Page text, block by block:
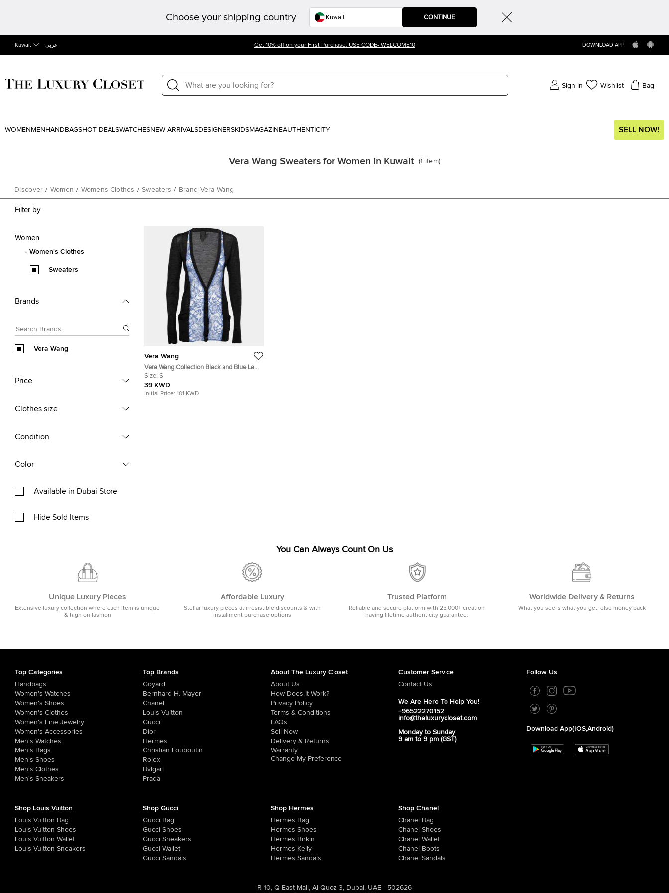
Choose your shipping country CONTINUE
Kuwait عربى Get 10% off on your First Purchase. USE CODE- WELCOME10 DOWNLOAD APP
Sign in Wishlist Bag
WOMEN MEN HANDBAGSHOT DEALSWATCHESNEW ARRIVALSDESIGNERSKIDSMAGAZINEAUTHENTICITY SELL NOW!
Vera Wang Sweaters for Women in Kuwait (1 item)
Discover / Women / Womens Clothes / Sweaters / Brand Vera Wang
Filter by
Women
Women's Clothes
Sweaters
Brands
Vera Wang
Price
Clothes size
Condition
Color
Available in Dubai Store
Hide Sold Items
Vera Wang
Vera Wang Collection Black and Blue Lace
Trim Button Front Cardigan S
Size: S
39 KWD
Initial Price: 101 KWD
You Can Always Count On Us
Unique Luxury Pieces
Extensive luxury collection where each item is unique
& high on fashion
Affordable Luxury
Stellar luxury pieces at irresistible discounts & with
installment purchase options
Trusted Platform
Reliable and secure platform with 25,000+ creation
having lifetime authenticity guarantee.
Worldwide Delivery & Returns
What you see is what you get, else money back
Top Categories
Handbags
Women's Watches
Women's Shoes
Women's Clothes
Women's Fine Jewelry
Women's Accessories
Men's Watches
Men's Bags
Men's Shoes
Men's Clothes
Men's Sneakers
Top Brands
Goyard
Bernhard H. Mayer
Chanel
Louis Vuitton
Gucci
Dior
Hermes
Christian Louboutin
Rolex
Bvlgari
Prada
About The Luxury Closet
About Us
How Does It Work?
Privacy Policy
Terms & Conditions
FAQs
Sell Now
Delivery & Returns
Warranty
Change My Preference
Customer Service
Contact Us
We Are Here To Help You!
+96522270152
info@theluxurycloset.com
Monday to Sunday
9 am to 9 pm (GST)
Follow Us
Download App(iOS,Android)
Shop Louis Vuitton
Louis Vuitton Bag
Louis Vuitton Shoes
Louis Vuitton Wallet
Louis Vuitton Sneakers
Shop Gucci
Gucci Bag
Gucci Shoes
Gucci Sneakers
Gucci Wallet
Gucci Sandals
Shop Hermes
Hermes Bag
Hermes Shoes
Hermes Birkin
Hermes Kelly
Hermes Sandals
Shop Chanel
Chanel Bag
Chanel Shoes
Chanel Wallet
Chanel Boots
Chanel Sandals
R-10, Q East Mall, Al Quoz 3, Dubai, UAE - 502626